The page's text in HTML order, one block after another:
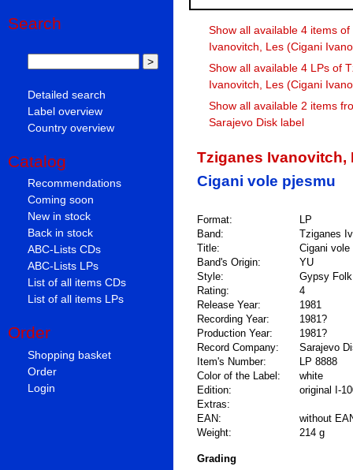
Search
Detailed search
Label overview
Country overview
Catalog
Recommendations
Coming soon
New in stock
Back in stock
ABC-Lists CDs
ABC-Lists LPs
List of all items CDs
List of all items LPs
Order
Shopping basket
Order
Login
Show all available 4 items
Ivanovitch, Les (Cigani
Show all available 4 LPs of
Ivanovitch, Les (Cigani
Show all available 2 items
Sarajevo Disk label
Tziganes Ivanovitch,
Cigani vole pjesmu
Format:
LP
Band:
Tziganes
Title:
Cigani vole
Band's Origin:
YU
Style:
Gypsy Folk
Rating:
4
Release Year:
1981
Recording Year:
1981?
Production Year:
1981?
Record Company:
Sarajevo
Item's Number:
LP 8888
Color of the Label:
white
Edition:
original I-
Extras:
EAN:
without
Weight:
214 g
Grading